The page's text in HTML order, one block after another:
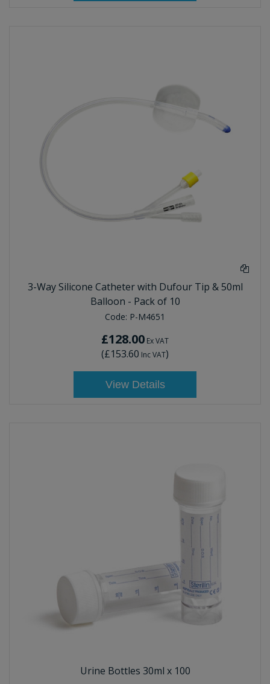
3-Way Silicone Catheter with Dufour Tip & 50ml
Balloon - Pack of 10
Code: P-M4651
£128.00 Ex VAT
(£153.60 Inc VAT)
View Details
Urine Bottles 30ml x 100